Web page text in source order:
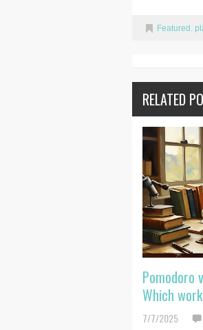
Featured
RELATED
Pomodoro
Which
7/7/2025